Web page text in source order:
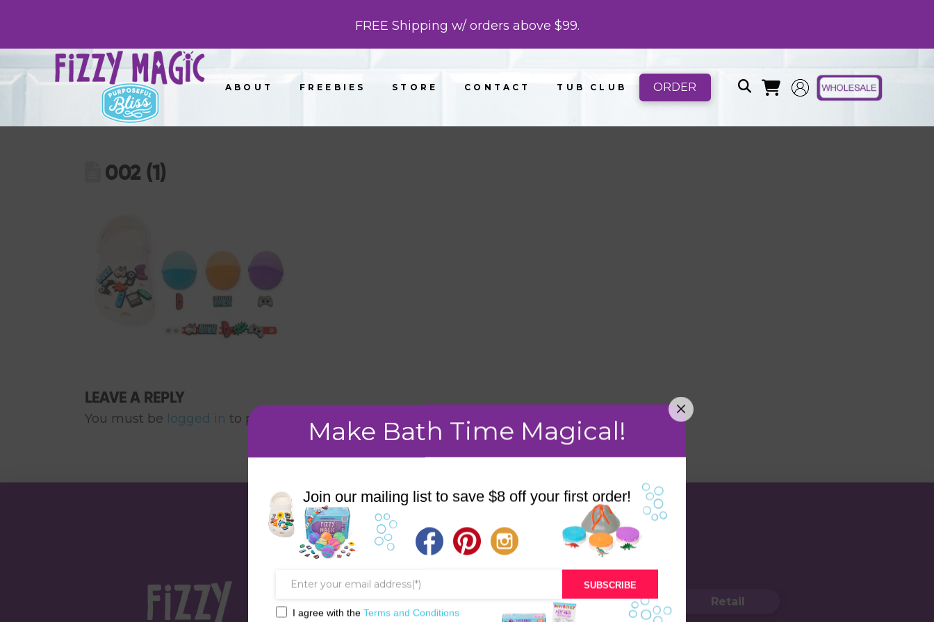
FREE Shipping w/ orders above $99.
ABOUT FREEBIES STORE CONTACT TUB CLUB ORDER
002 (1)
LEAVE A REPLY
You must be logged in to post a comment.
STORE
BATH & BED STORIES
Retail
Make Bath Time Magical!
Join our mailing list to save $8 off your first order!
SUBSCRIBE
I agree with the Terms and Conditions